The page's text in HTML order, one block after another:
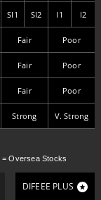
SI1 SI2 I1 I2
Fair Poor
Fair Poor
Fair Poor
Strong V. Strong
= Oversea Stocks
DIFEEE PLUS